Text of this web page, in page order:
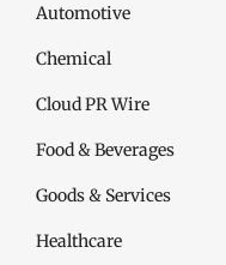
Automotive
Chemical
Cloud PR Wire
Food & Beverages
Goods & Services
Healthcare